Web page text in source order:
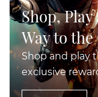
Shop,
Way to the
Shop and play
exclusive